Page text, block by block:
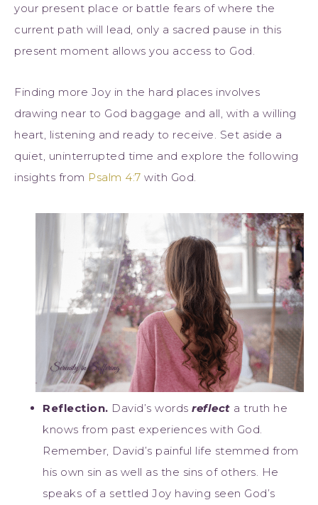
your present place or battle fears of where the
current path will lead, only a sacred pause in this
present moment allows you access to God.
Finding more Joy in the hard places involves
drawing near to God baggage and all, with a willing
heart, listening and ready to receive. Set aside a
quiet, uninterrupted time and explore the following
insights from Psalm 4:7 with God.
Reflection. David’s words reflect a truth he
knows from past experiences with God.
Remember, David’s painful life stemmed from
his own sin as well as the sins of others. He
speaks of a settled Joy having seen God’s